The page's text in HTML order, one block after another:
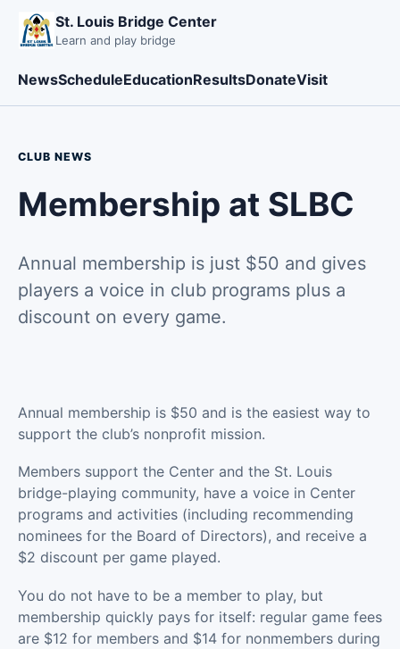
St. Louis Bridge Center
Learn and play bridge
NewsScheduleEducationResultsDonateVisit
CLUB NEWS
Membership at SLBC
Annual membership is just $50 and gives
players a voice in club programs plus a
discount on every game.
Annual membership is $50 and is the easiest way to
support the club’s nonprofit mission.
Members support the Center and the St. Louis
bridge-playing community, have a voice in Center
programs and activities (including recommending
nominees for the Board of Directors), and receive a
$2 discount per game played.
You do not have to be a member to play, but
membership quickly pays for itself: regular game fees
are $12 for members and $14 for nonmembers during